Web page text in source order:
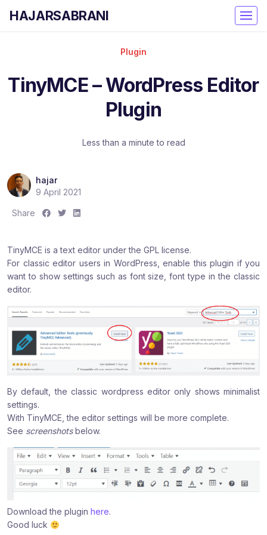
HAJARSABRANI
Plugin
TinyMCE – WordPress Editor
Plugin
Less than a minute to read
hajar
9 April 2021
Share
S
e
:
S
r
e
:
S
r
e
:
TinyMCE is a text editor under the GPL license.
For classic editor users in WordPress, enable this plugin if you
want to show settings such as font size, font type in the classic
editor.
By default, the classic wordpress editor only shows minimalist
settings.
With TinyMCE, the editor settings will be more complete.
See screenshotsbelow.
Download the plugin here.
Good luck